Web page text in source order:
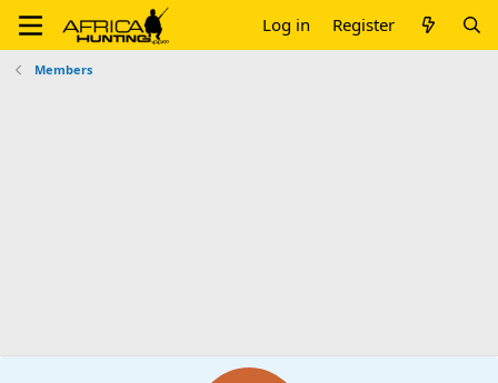
Log in Register
Members